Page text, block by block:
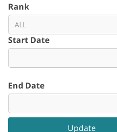
Rank
Date range
Start Date
End Date
Update